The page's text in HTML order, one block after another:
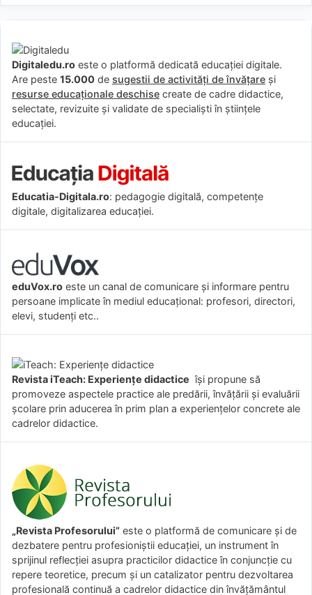
Digitaledu.ro este o platformă dedicată educației digitale.
Are peste 15.000 de sugestii de activități de învățare și
resurse educaționale deschise create de cadre didactice,
selectate, revizuite și validate de specialiști în științele
educației.
Educatia-Digitala.ro: pedagogie digitală, competențe
digitale, digitalizarea educației.
eduVox.ro este un canal de comunicare și informare pentru
persoane implicate în mediul educațional: profesori, directori,
elevi, studenți etc..
Revista iTeach: Experienţe didactice îşi propune să
promoveze aspectele practice ale predării, învăţării şi evaluării
şcolare prin aducerea în prim plan a experienţelor concrete ale
cadrelor didactice.
„Revista Profesorului” este o platformă de comunicare și de
dezbatere pentru profesioniștii educației, un instrument în
sprijinul reflecției asupra practicilor didactice în conjuncție cu
repere teoretice, precum și un catalizator pentru dezvoltarea
profesională continuă a cadrelor didactice din învățământul